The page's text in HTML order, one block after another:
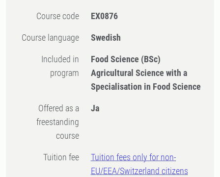
Course code EX0876
Course language Swedish
Included in
program
Food Science (BSc)
Agricultural Science with a
Specialisation in Food Science
Offered as a
freestanding
course
Ja
Tuition fee
Tuition fees only for non-
EU/EEA/Switzerland citizens